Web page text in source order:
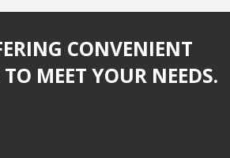
CONVENIENT
MEET YOUR NEEDS.